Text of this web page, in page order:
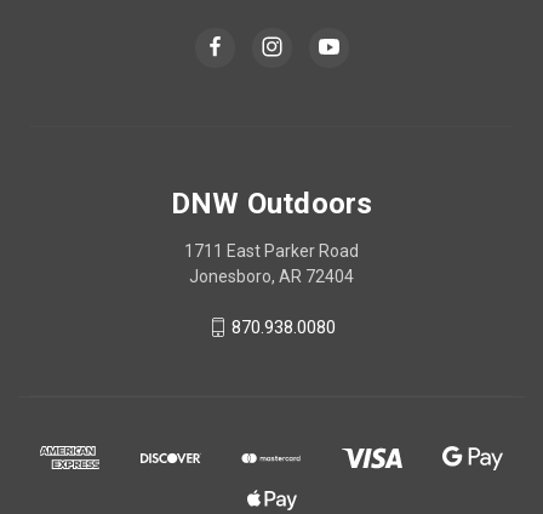
DNW Outdoors
1711 East Parker Road
Jonesboro, AR 72404
870.938.0080